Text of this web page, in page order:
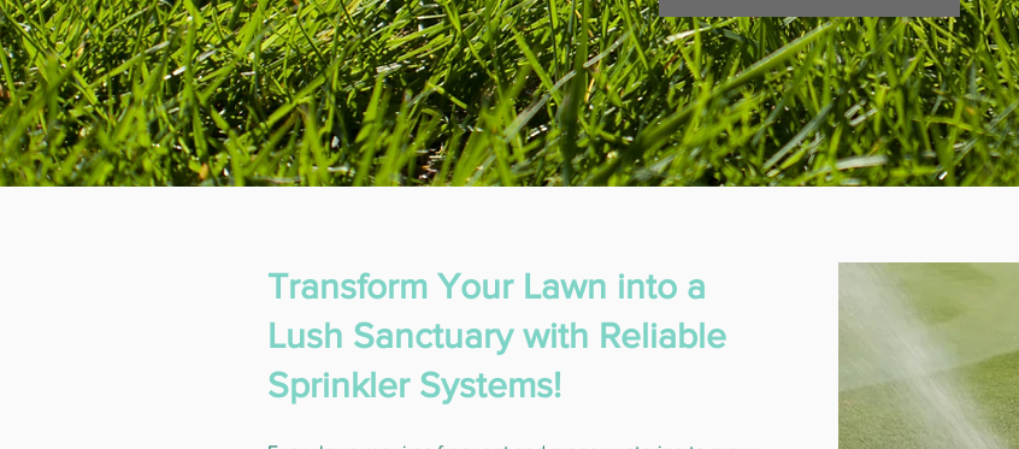
Transform Your Lawn into a
Lush Sanctuary with Reliable
Sprinkler Systems!